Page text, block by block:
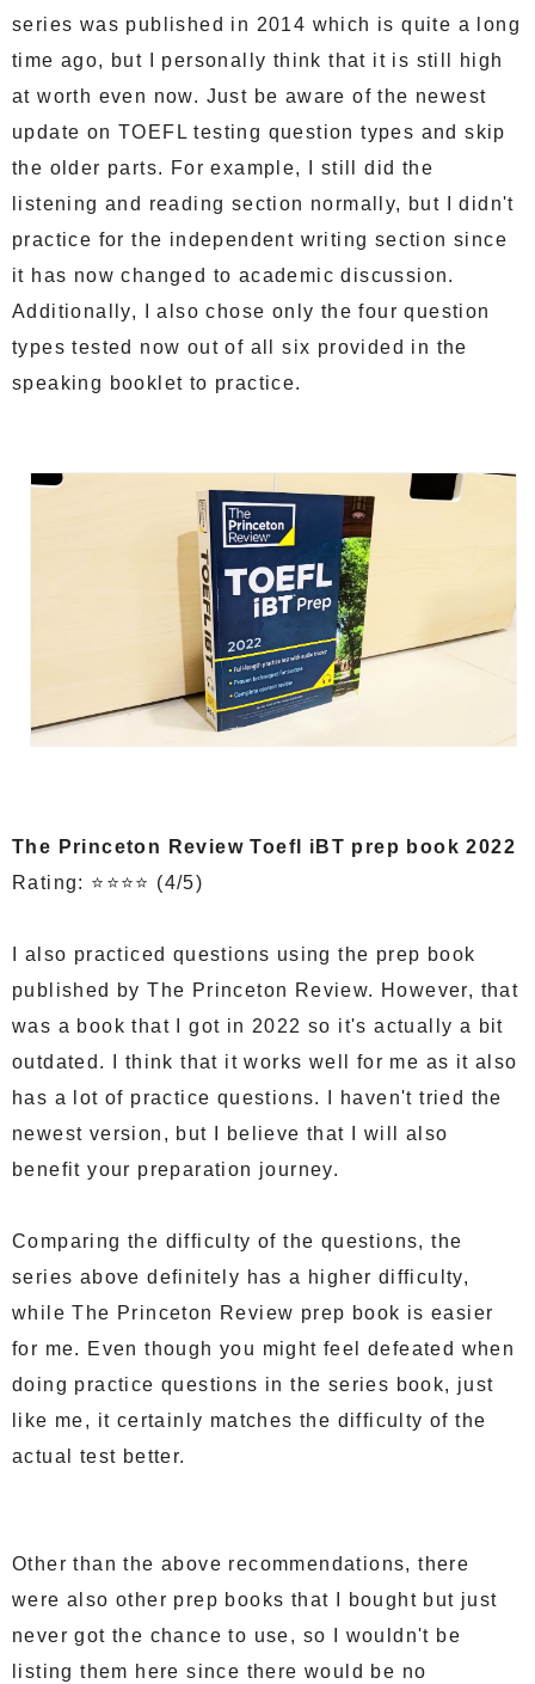
series was published in 2014 which is quite a long
time ago, but I personally think that it is still high
at worth even now. Just be aware of the newest
update on TOEFL testing question types and skip
the older parts. For example, I still did the
listening and reading section normally, but I didn't
practice for the independent writing section since
it has now changed to academic discussion.
Additionally, I also chose only the four question
types tested now out of all six provided in the
speaking booklet to practice.
The Princeton Review Toefl iBT prep book 2022
Rating: ⭐⭐⭐⭐ (4/5)
I also practiced questions using the prep book
published by The Princeton Review. However, that
was a book that I got in 2022 so it's actually a bit
outdated. I think that it works well for me as it also
has a lot of practice questions. I haven't tried the
newest version, but I believe that I will also
benefit your preparation journey.
Comparing the difficulty of the questions, the
series above definitely has a higher difficulty,
while The Princeton Review prep book is easier
for me. Even though you might feel defeated when
doing practice questions in the series book, just
like me, it certainly matches the difficulty of the
actual test better.
Other than the above recommendations, there
were also other prep books that I bought but just
never got the chance to use, so I wouldn't be
listing them here since there would be no